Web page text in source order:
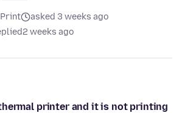
Print
asked 3 weeks ago
2 weeks ago
printer and it is not printing